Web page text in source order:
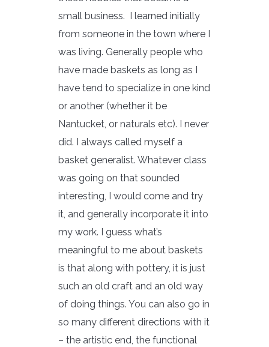
small business. I learned initially
from someone in the town where I
was living. Generally people who
have made baskets as long as I
have tend to specialize in one kind
or another (whether it be
Nantucket, or naturals etc). I never
did. I always called myself a
basket generalist. Whatever class
was going on that sounded
interesting, I would come and try
it, and generally incorporate it into
my work. I guess what’s
meaningful to me about baskets
is that along with pottery, it is just
such an old craft and an old way
of doing things. You can also go in
so many different directions with it
– the artistic end, the functional